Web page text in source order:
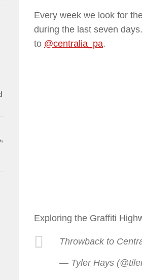
Every week we look for
during the last seven
to @centralia_pa.
Exploring the Graffiti
Throwback to
— Tyler Hays